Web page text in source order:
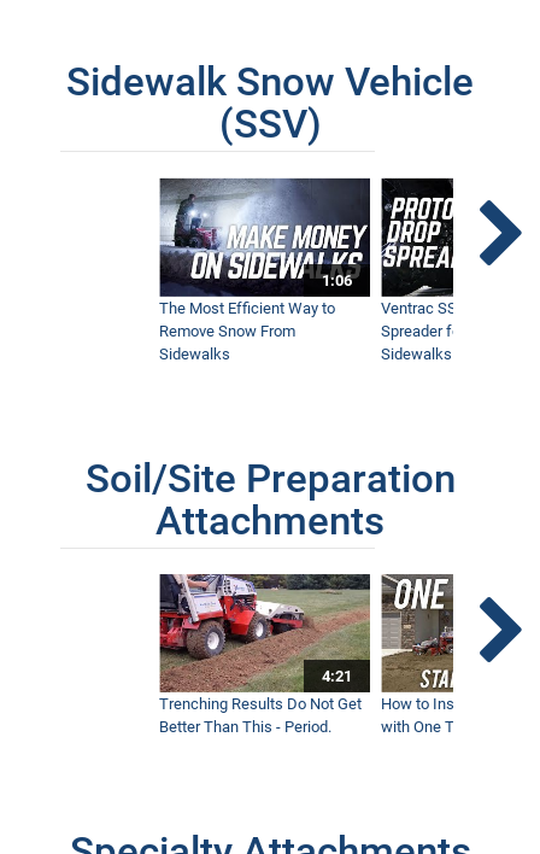
Sidewalk Snow Vehicle
(SSV)
1:06
The Most Efficient Way to
Remove Snow From
Sidewalks
Ventrac SSV Prototype
Spreader for Narrow
Sidewalks
Soil/Site Preparation
Attachments
4:21
Trenching Results Do Not Get
Better Than This - Period.
How to Install a New
with One Tractor -